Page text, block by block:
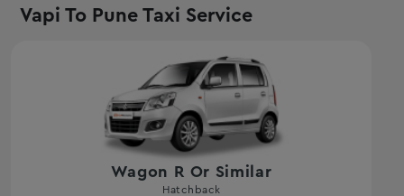
Vapi To Pune Taxi Service
Wagon R Or Similar
Hatchback